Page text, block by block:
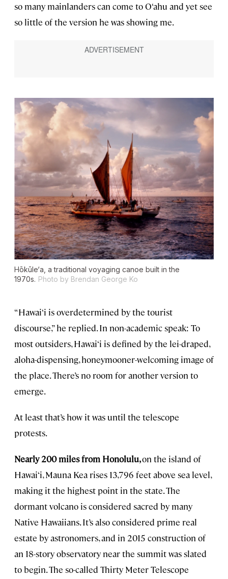
so many mainlanders can come to O‘ahu and yet see
so little of the version he was showing me.
Hōkūle‘a, a traditional voyaging canoe built in the
1970s. Photo by Brendan George Ko
“Hawai‘i is overdetermined by the tourist
discourse,” he replied. In non-academic speak: To
most outsiders, Hawai‘i is defined by the lei-draped,
aloha-dispensing, honeymooner-welcoming image of
the place. There’s no room for another version to
emerge.
At least that’s how it was until the telescope
protests.
Nearly 200 miles from Honolulu,on the island of
Hawai‘i, Mauna Kea rises 13,796 feet above sea level,
making it the highest point in the state. The
dormant volcano is considered sacred by many
Native Hawaiians. It’s also considered prime real
estate by astronomers, and in 2015 construction of
an 18-story observatory near the summit was slated
to begin. The so-called Thirty Meter Telescope